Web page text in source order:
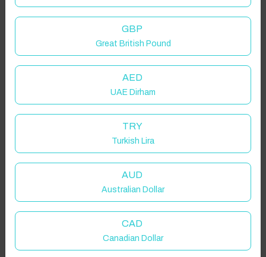
GBP
Great British Pound
AED
UAE Dirham
TRY
Turkish Lira
AUD
Australian Dollar
CAD
Canadian Dollar